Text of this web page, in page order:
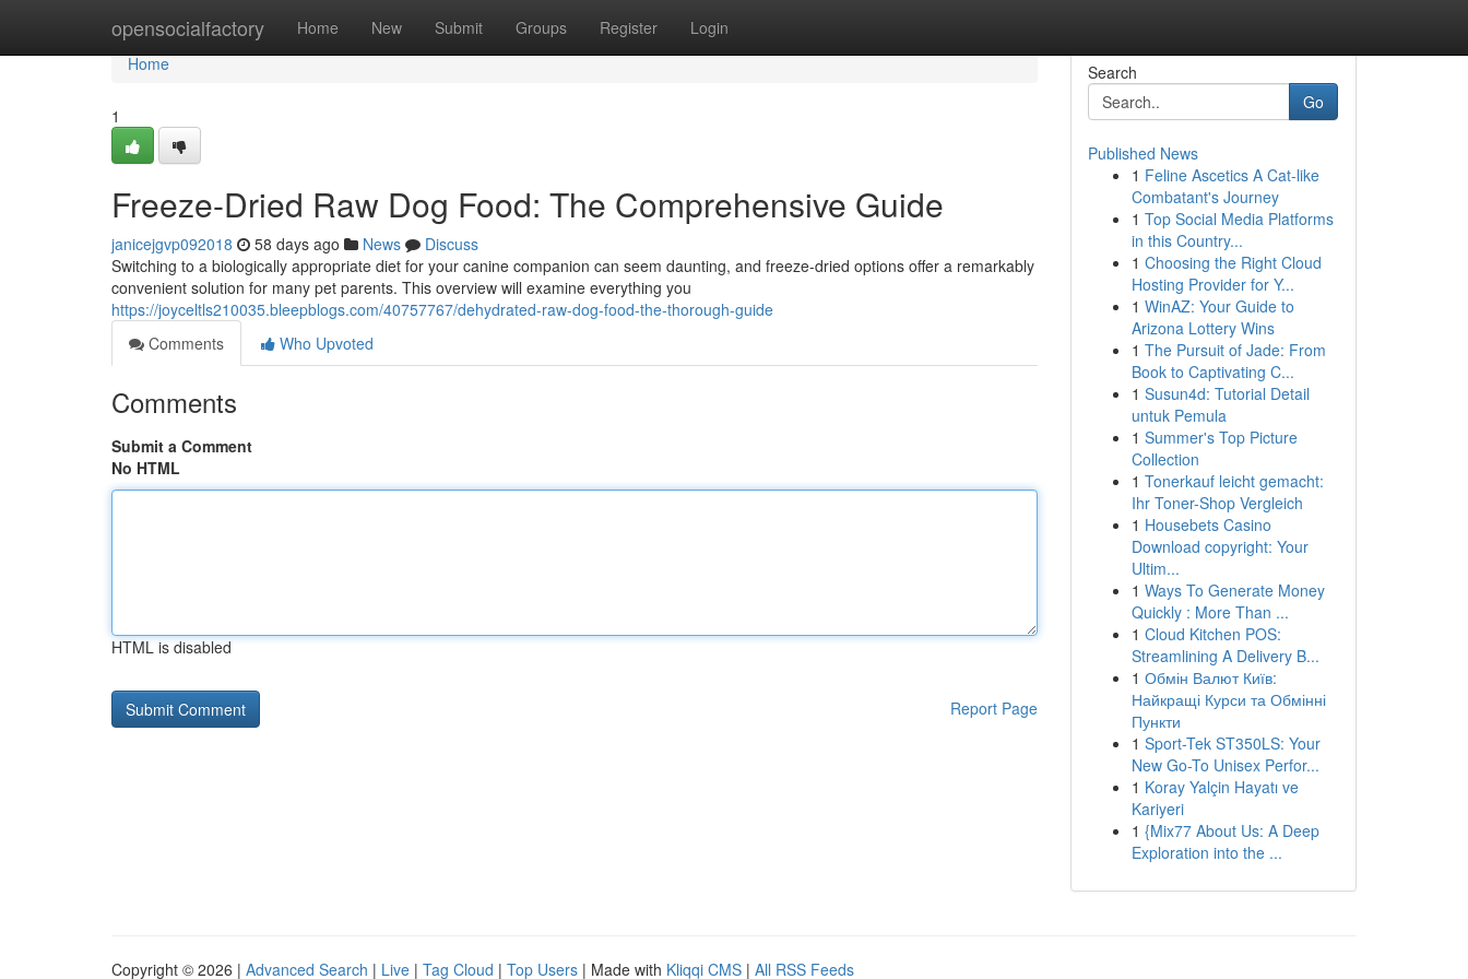
opensocialfactory Home New Submit Groups Register Login
Home
Home
1
Freeze-Dried Raw Dog Food: The Comprehensive Guide
janicejgvp092018 58 days ago News
Discuss
Switching to a biologically appropriate diet for your canine companion can seem daunting, and freeze-dried options offer a remarkably
convenient solution for many pet parents. This overview will examine everything you
https://joyceltls210035.bleepblogs.com/40757767/dehydrated-raw-dog-food-the-thorough-guide
Comments
Who Upvoted
Comments
Submit a Comment
No HTML
HTML is disabled
Report Page
Search
Go
Published News
1 Feline Ascetics A Cat-like
Combatant's Journey
1 Top Social Media Platforms
in this Country...
1 Choosing the Right Cloud
Hosting Provider for Y...
1 WinAZ: Your Guide to
Arizona Lottery Wins
1 The Pursuit of Jade: From
Book to Captivating C...
1 Susun4d: Tutorial Detail
untuk Pemula
1 Summer's Top Picture
Collection
1 Tonerkauf leicht gemacht:
Ihr Toner-Shop Vergleich
1 Housebets Casino
Download copyright: Your
Ultim...
1 Ways To Generate Money
Quickly : More Than ...
1 Cloud Kitchen POS:
Streamlining A Delivery B...
1 Обмін Валют Київ:
Найкращі Курси та Обмінні
Пункти
1 Sport-Tek ST350LS: Your
New Go-To Unisex Perfor...
1 Koray Yalçin Hayatı ve
Kariyeri
1 {Mix77 About Us: A Deep
Exploration into the ...
Copyright © 2026 | Advanced Search | Live | Tag Cloud | Top Users | Made with Kliqqi CMS | All RSS Feeds